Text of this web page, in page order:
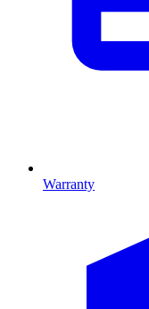
Warranty